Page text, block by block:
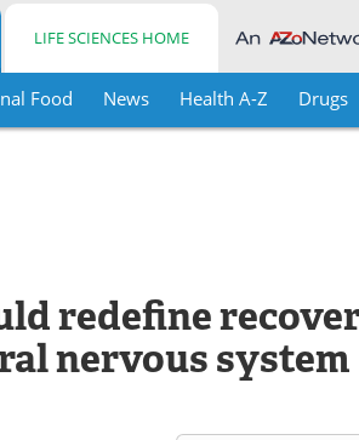
LIFE SCIENCES HOME
Food News Health A-Z Drugs
redefine
nervous system